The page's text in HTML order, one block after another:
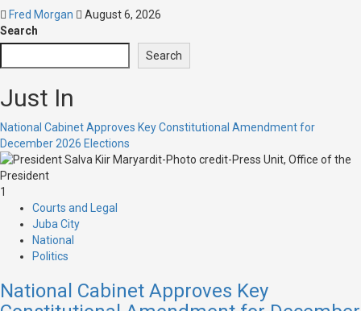
Fred Morgan
August 6, 2026
Search
Search
Just In
National Cabinet Approves Key Constitutional Amendment for
December 2026 Elections
1
Courts and Legal
Juba City
National
Politics
National Cabinet Approves Key